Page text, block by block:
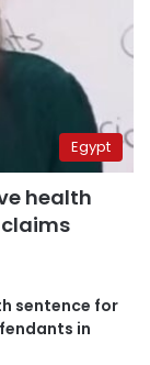
Egypt
health
claims
sentence for
in